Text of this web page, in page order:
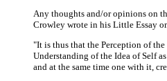
Any thoughts and/or opinions on
Crowley wrote in his Little Essay
"It is thus that the Perception of
Understanding of the Idea of Self
and at the same time one with it,